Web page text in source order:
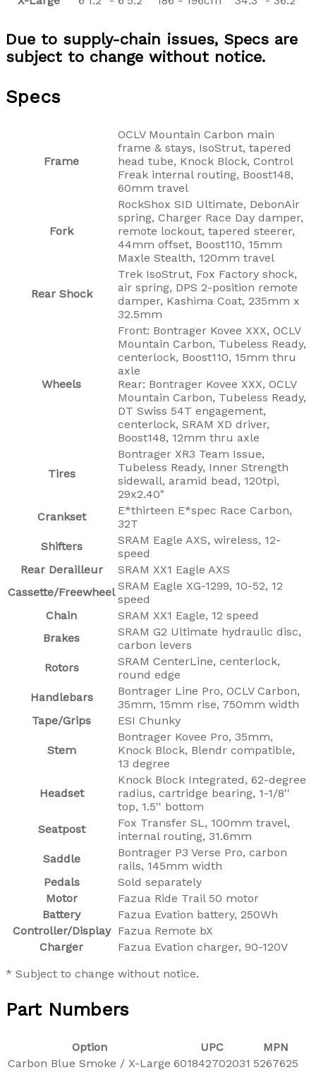
Due to supply-chain issues, Specs are
subject to change without notice.
Specs
Frame
OCLV Mountain Carbon main
frame & stays, IsoStrut, tapered
head tube, Knock Block, Control
Freak internal routing, Boost148,
60mm travel
Fork
RockShox SID Ultimate, DebonAir
spring, Charger Race Day damper,
remote lockout, tapered steerer,
44mm offset, Boost110, 15mm
Maxle Stealth, 120mm travel
Rear Shock
Trek IsoStrut, Fox Factory shock,
air spring, DPS 2-position remote
damper, Kashima Coat, 235mm x
32.5mm
Wheels
Front: Bontrager Kovee XXX, OCLV
Mountain Carbon, Tubeless Ready,
centerlock, Boost110, 15mm thru
axle
Rear: Bontrager Kovee XXX, OCLV
Mountain Carbon, Tubeless Ready,
DT Swiss 54T engagement,
centerlock, SRAM XD driver,
Boost148, 12mm thru axle
Tires
Bontrager XR3 Team Issue,
Tubeless Ready, Inner Strength
sidewall, aramid bead, 120tpi,
29x2.40"
Crankset
E*thirteen E*spec Race Carbon,
32T
Shifters
SRAM Eagle AXS, wireless, 12-
speed
Rear Derailleur
SRAM XX1 Eagle AXS
Cassette/Freewheel SRAM Eagle XG-1299, 10-52, 12
speed
Chain
SRAM XX1 Eagle, 12 speed
Brakes
SRAM G2 Ultimate hydraulic disc,
carbon levers
Rotors
SRAM CenterLine, centerlock,
round edge
Handlebars
Bontrager Line Pro, OCLV Carbon,
35mm, 15mm rise, 750mm width
Tape/Grips
ESI Chunky
Stem
Bontrager Kovee Pro, 35mm,
Knock Block, Blendr compatible,
13 degree
Headset
Knock Block Integrated, 62-degree
radius, cartridge bearing, 1-1/8''
top, 1.5'' bottom
Seatpost
Fox Transfer SL, 100mm travel,
internal routing, 31.6mm
Saddle
Bontrager P3 Verse Pro, carbon
rails, 145mm width
Pedals
Sold separately
Motor
Fazua Ride Trail 50 motor
Battery
Fazua Evation battery, 250Wh
Controller/Display
Fazua Remote bX
Charger
Fazua Evation charger, 90-120V
* Subject to change without notice.
Part Numbers
Option UPC
MPN
Carbon Blue Smoke / X-Large 601842702031 5267625